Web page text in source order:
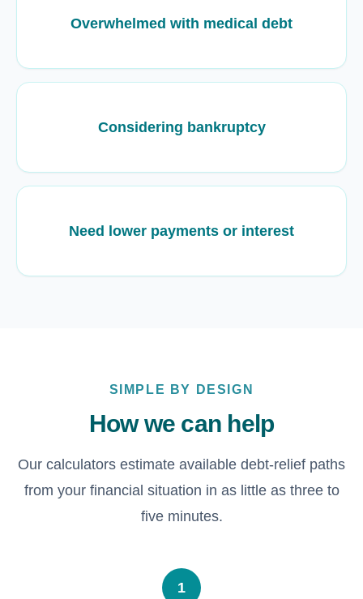
Overwhelmed with medical debt
Considering bankruptcy
Need lower payments or interest
SIMPLE BY DESIGN
How we can help
Our calculators estimate available debt-relief paths
from your financial situation in as little as three to
five minutes.
1